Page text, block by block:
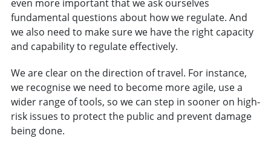
even more important that we ask ourselves
fundamental questions about how we regulate. And
we also need to make sure we have the right capacity
and capability to regulate effectively.
We are clear on the direction of travel. For instance,
we recognise we need to become more agile, use a
wider range of tools, so we can step in sooner on high-
risk issues to protect the public and prevent damage
being done.